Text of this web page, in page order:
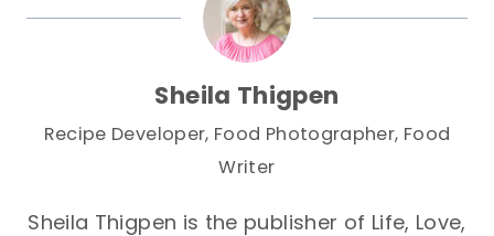
Sheila Thigpen
Recipe Developer, Food Photographer, Food
Writer
Sheila Thigpen is the publisher of Life, Love,